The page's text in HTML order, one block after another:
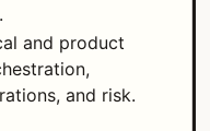
and product
and risk.